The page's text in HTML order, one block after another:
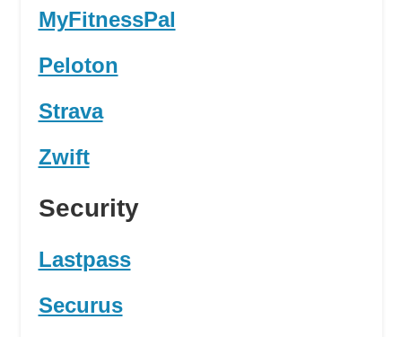
MyFitnessPal
Peloton
Strava
Zwift
Security
Lastpass
Securus